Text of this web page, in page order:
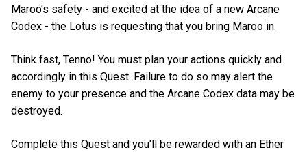
Maroo's safety - and excited at the idea of a new Arcane
Codex - the Lotus is requesting that you bring Maroo in.
Think fast, Tenno! You must plan your actions quickly and
accordingly in this Quest. Failure to do so may alert the
enemy to your presence and the Arcane Codex data may be
destroyed.
Complete this Quest and you'll be rewarded with an Ether